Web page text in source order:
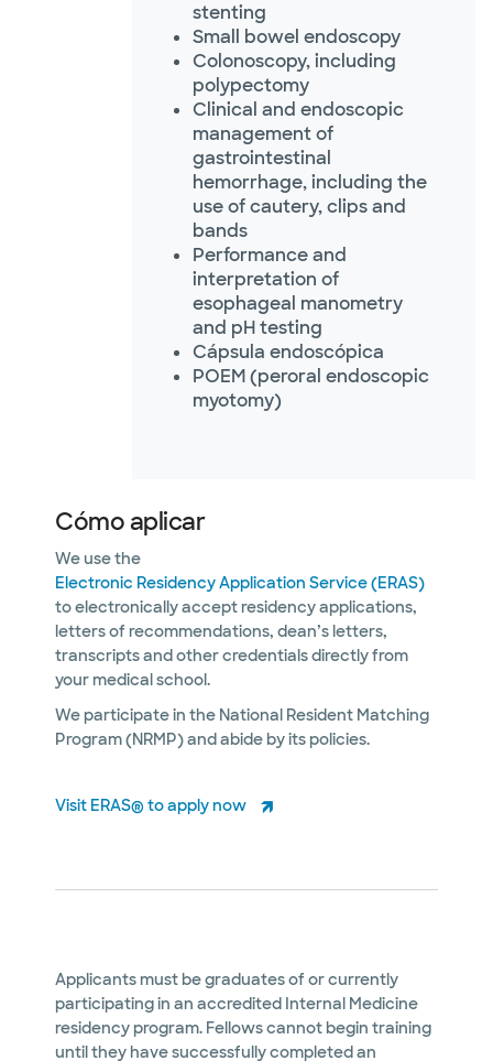
stenting
Small bowel endoscopy
Colonoscopy, including
polypectomy
Clinical and endoscopic
management of
gastrointestinal
hemorrhage, including the
use of cautery, clips and
bands
Performance and
interpretation of
esophageal manometry
and pH testing
Cápsula endoscópica
POEM (peroral endoscopic
myotomy)
Cómo aplicar
We use the
Electronic Residency Application Service (ERAS)
to electronically accept residency applications,
letters of recommendations, dean’s letters,
transcripts and other credentials directly from
your medical school.
We participate in the National Resident Matching
Program (NRMP) and abide by its policies.
Visit ERAS® to apply now
Applicants must be graduates of or currently
participating in an accredited Internal Medicine
residency program. Fellows cannot begin training
until they have successfully completed an